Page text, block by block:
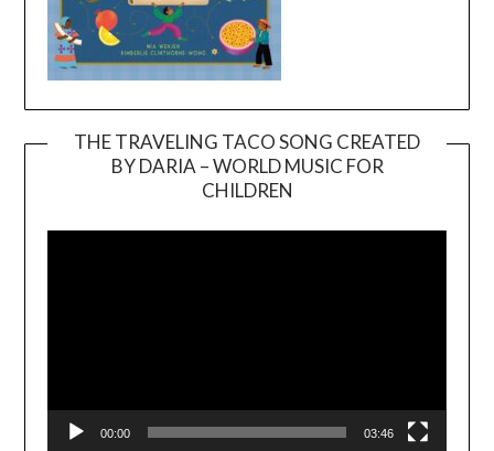
THE TRAVELING TACO SONG CREATED
BY DARIA – WORLD MUSIC FOR
CHILDREN
00:00 03:46